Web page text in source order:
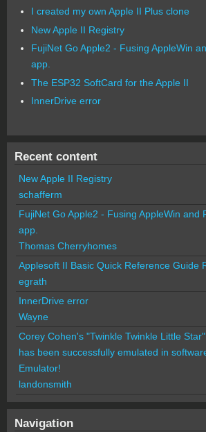
I created my own Apple II Plus clone
New Apple II Registry
FujiNet Go Apple2 - Fusing AppleWin
app.
The ESP32 SoftCard for the Apple II
InnerDrive error
Recent content
New Apple II Registry
schafferm
FujiNet Go Apple2 - Fusing AppleWin and
app.
Thomas Cherryhomes
Applesoft II Basic Quick Reference Guide
egrath
InnerDrive error
Wayne
Corey Cohen's "Twinkle Twinkle Little
has been successfully emulated in
Emulator!
landonsmith
Navigation